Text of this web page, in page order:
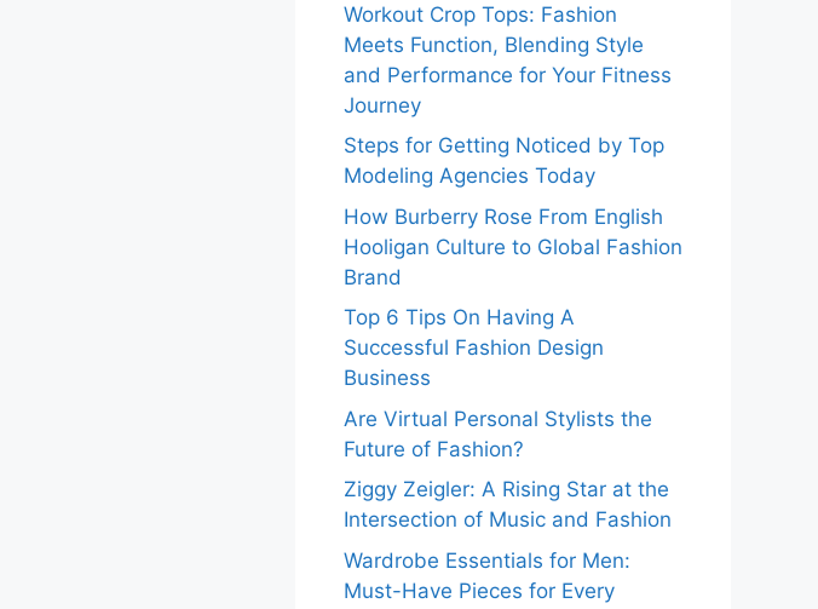
Workout Crop Tops: Fashion
Meets Function, Blending Style
and Performance for Your Fitness
Journey
Steps for Getting Noticed by Top
Modeling Agencies Today
How Burberry Rose From English
Hooligan Culture to Global Fashion
Brand
Top 6 Tips On Having A
Successful Fashion Design
Business
Are Virtual Personal Stylists the
Future of Fashion?
Ziggy Zeigler: A Rising Star at the
Intersection of Music and Fashion
Wardrobe Essentials for Men:
Must-Have Pieces for Every